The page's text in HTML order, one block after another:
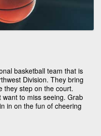
basketball team that is
Division. They bring
they step on the court.
want to miss seeing. Grab
in on the fun of cheering